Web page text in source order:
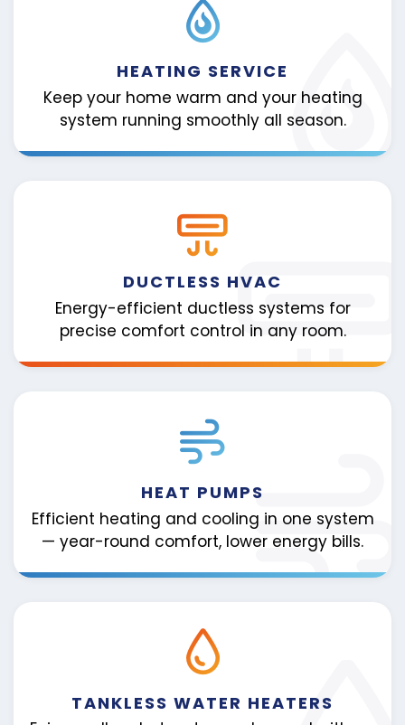
HEATING SERVICE
Keep your home warm and your heating
system running smoothly all season.
DUCTLESS HVAC
Energy-efficient ductless systems for
precise comfort control in any room.
HEAT PUMPS
Efficient heating and cooling in one system
— year-round comfort, lower energy bills.
TANKLESS WATER HEATERS